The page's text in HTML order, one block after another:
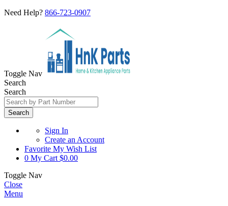
Need Help? 866-723-0907
Toggle Nav
Search
Search
Search
Sign In
Create an Account
Favorite My Wish List
0 My Cart $0.00
Toggle Nav
Close
Menu